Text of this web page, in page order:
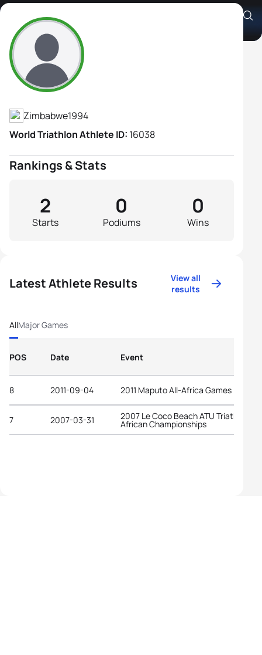
Shannon Wilson
Athlete's Profile
Zimbabwe1994
World Triathlon Athlete ID: 16038
Rankings & Stats
Starts
2
Podiums
0
Wins
0
Latest Athlete Results
View all
results
AllMajor Games
POS Date Event
8 2011-09-04 2011 Maputo All-Africa Games
7 2007-03-31 2007 Le Coco Beach ATU Triathlon
African Championships